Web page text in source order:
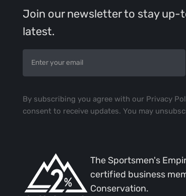
Join our newsletter to stay up-
latest.
By subscribing you agree with our Privacy
consent to receive updates. You may
The Sportsmen's
certified business
Conservation.